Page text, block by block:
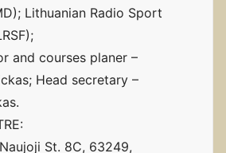
Lithuanian Radio Sport
and courses planer –
Head secretary –
St. 8C, 63249,